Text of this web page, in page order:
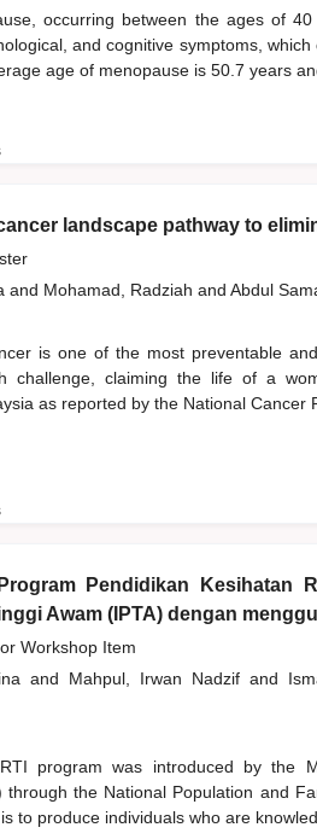
occurring between the ages of
and cognitive symptoms,
age of menopause is 50.7 years
landscape pathway to
and Mohamad, Radziah and Abdul
is one of the most preventable
challenge, claiming the life of a
as reported by the National Cancer
Pendidikan Kesihatan
Awam (IPTA) dengan
Workshop Item
and Mahpul, Irwan Nadzifand
program was introduced by the
through the National Population and
to produce individuals who are